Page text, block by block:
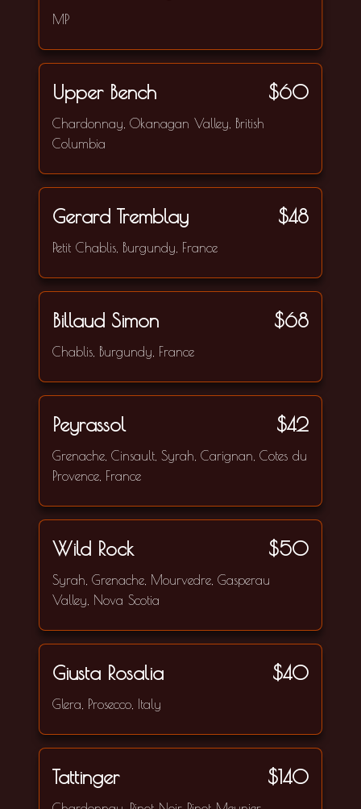
MP
Upper Bench $60
Chardonnay, Okanagan Valley, British
Columbia
Gerard Tremblay $48
Petit Chablis, Burgundy, France
Billaud Simon $68
Chablis, Burgundy, France
Peyrassol $42
Grenache, Cinsault, Syrah, Carignan, Cotes du
Provence, France
Wild Rock $50
Syrah, Grenache, Mourvedre, Gasperau
Valley, Nova Scotia
Giusta Rosalia $40
Glera, Prosecco, Italy
Tattinger $140